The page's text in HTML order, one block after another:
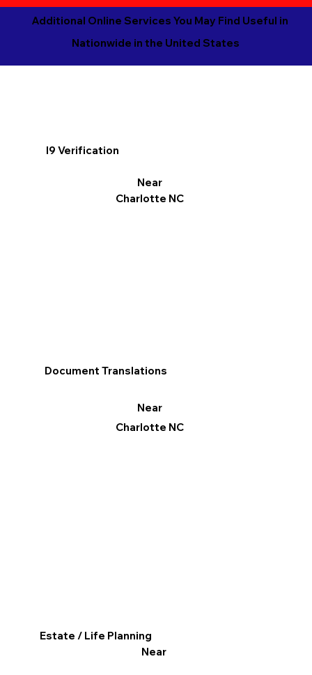
Additional Online Services You May Find Useful in
Nationwide in the United States
I9 Verification
Near
Charlotte NC
Document Translations
Near
Charlotte NC
Estate / Life Planning
Near